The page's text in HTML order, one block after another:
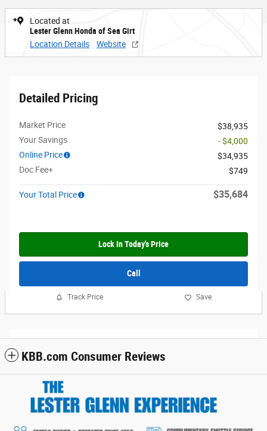
Located at
Lester Glenn Honda of Sea Girt
Location Details
Website
Detailed Pricing
Market Price
$38,935
Your Savings
- $4,000
Online Price
$34,935
Doc Fee+
$749
Your Total Price $35,684
Lock In Today's Price
Call
Track Price Save
KBB.com Consumer Reviews